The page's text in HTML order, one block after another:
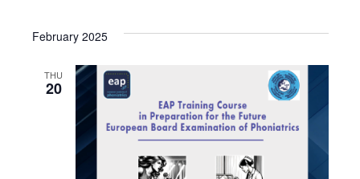
February 2025
THU
20